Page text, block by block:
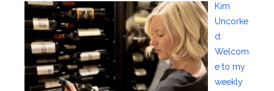
Kim
Uncorke
d:
Welcom
e to my
weekly